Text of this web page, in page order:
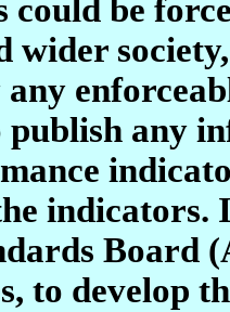
could be
wider
any
publish any
indicators.
Board
to develop